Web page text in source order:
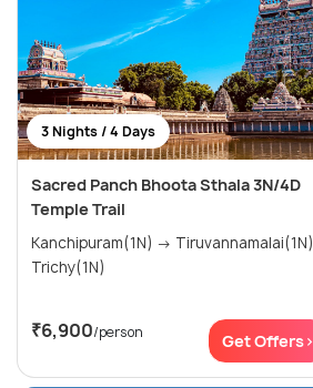
3 Nights / 4 Days
Sacred Panch Bhoota Sthala 3N/4D
Temple Trail
Kanchipuram(1N) → Tiruvannamalai(1N) →
Trichy(1N)
₹6,900/person Get Offers>